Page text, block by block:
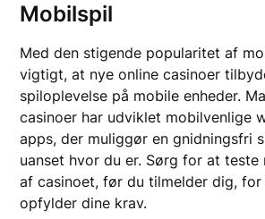
Mobilspil
Med den stigende popularitet af
vigtigt, at nye online casinoer
spiloplevelse på mobile enheder.
casinoer har udviklet mobilvenlige
apps, der muliggør en gnidningsfri
uanset hvor du er. Sørg for at teste
af casinoet, før du tilmelder dig,
opfylder dine krav.